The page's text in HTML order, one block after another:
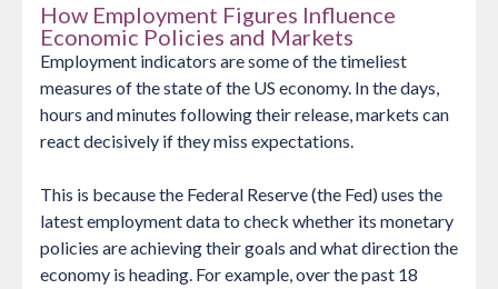
How Employment Figures Influence
Economic Policies and Markets
Employment indicators are some of the timeliest
measures of the state of the US economy. In the days,
hours and minutes following their release, markets can
react decisively if they miss expectations.
This is because the Federal Reserve (the Fed) uses the
latest employment data to check whether its monetary
policies are achieving their goals and what direction the
economy is heading. For example, over the past 18